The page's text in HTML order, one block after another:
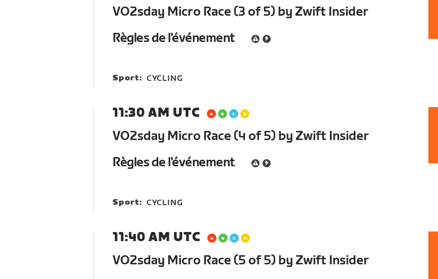
VO2sday Micro Race (3 of 5) by Zwift Insider
Règles de l'événement
Sport: CYCLING
11:30 AM UTC
VO2sday Micro Race (4 of 5) by Zwift Insider
Règles de l'événement
Sport: CYCLING
11:40 AM UTC
VO2sday Micro Race (5 of 5) by Zwift Insider